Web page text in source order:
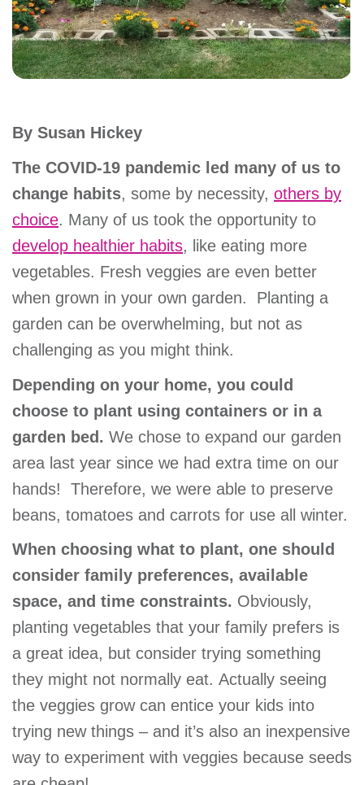
account
Main
PROGRAMS
LOCATIONS
MEMBERSHIP
GIVE
MORE
By Susan Hickey
The COVID-19 pandemic led many of us to
change habits, some by necessity, others by
choice. Many of us took the opportunity to
develop healthier habits, like eating more
vegetables. Fresh veggies are even better
when grown in your own garden. Planting a
garden can be overwhelming, but not as
challenging as you might think.
Depending on your home, you could
choose to plant using containers or in a
garden bed. We chose to expand our garden
area last year since we had extra time on our
hands! Therefore, we were able to preserve
beans, tomatoes and carrots for use all winter.
When choosing what to plant, one should
consider family preferences, available
space, and time constraints. Obviously,
planting vegetables that your family prefers is
a great idea, but consider trying something
they might not normally eat. Actually seeing
the veggies grow can entice your kids into
trying new things – and it’s also an inexpensive
way to experiment with veggies because seeds